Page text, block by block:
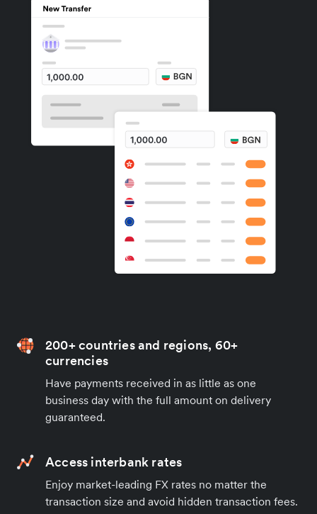
200+ countries and regions, 60+
currencies
Have payments received in as little as one
business day with the full amount on delivery
guaranteed.
Access interbank rates
Enjoy market-leading FX rates no matter the
transaction size and avoid hidden transaction fees.